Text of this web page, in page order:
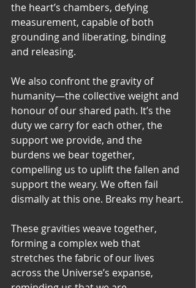
the heart’s chambers, defying
measurement, capable of both
grounding and liberating, binding
and releasing.
We also confront the gravity of
humanity—the collective weight and
honour of our shared path. It’s the
duty we carry for each other, the
support we provide, and the
burdens we bear together,
compelling us to uplift the fallen and
support the weary. We often fail
dismally at this one. Breaks my heart.
These gravities weave together,
forming a complex web that
stretches the fabric of our lives
across the Universe’s expanse,